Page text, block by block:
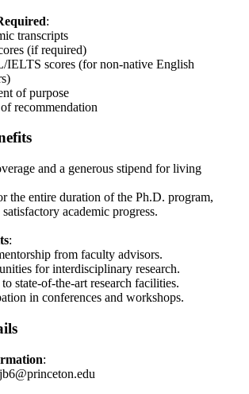
:
transcripts
(if required)
IELTS scores (for non-native English
of purpose
recommendation
and a generous stipend for living
the entire duration of the Ph.D. program,
academic progress.
:
from faculty advisors.
for interdisciplinary research.
state-of-the-art research facilities.
in conferences and workshops.​
: